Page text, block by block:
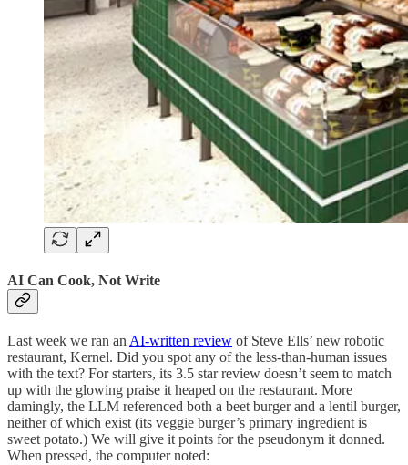
AI Can Cook, Not Write
Last week we ran an AI-written review of Steve Ells’ new robotic
restaurant, Kernel. Did you spot any of the less-than-human issues
with the text? For starters, its 3.5 star review doesn’t seem to match
up with the glowing praise it heaped on the restaurant. More
damingly, the LLM referenced both a beet burger and a lentil burger,
neither of which exist (its veggie burger’s primary ingredient is
sweet potato.) We will give it points for the pseudonym it donned.
When pressed, the computer noted: